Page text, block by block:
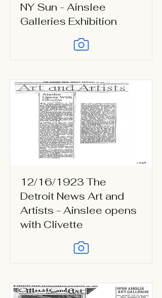
NY Sun - Ainslee
Galleries Exhibition
12/16/1923 The
Detroit News Art and
Artists - Ainslee opens
with Clivette